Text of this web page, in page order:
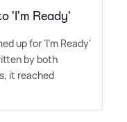
'I'm Ready'
up for 'I'm Ready'
by both
it reached